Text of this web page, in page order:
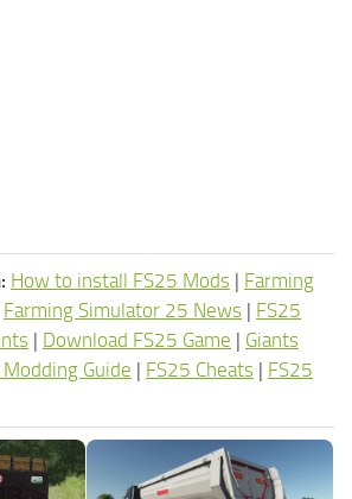
How to install FS25 Mods | Farming
Farming Simulator 25 News | FS25
| Download FS25 Game | Giants
Guide | FS25 Cheats | FS25